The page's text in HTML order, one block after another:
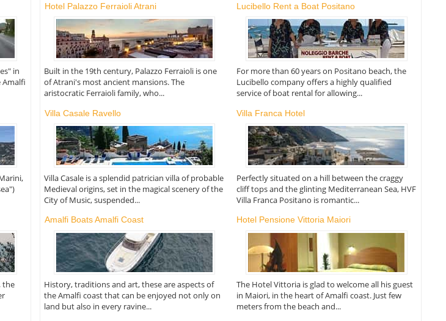
in
Amalfi
the
Hotel Palazzo Ferraioli Atrani
Built in the 19th century, Palazzo Ferraioli is one
of Atrani's most ancient mansions. The
aristocratic Ferraioli family, who...
Lucibello Rent a Boat Positano
For more than 60 years on Positano beach, the
Lucibello company offers a highly qualified
service of boat rental for allowing...
Villa Casale Ravello
Villa Casale is a splendid patrician villa of probable
Medieval origins, set in the magical scenery of the
City of Music, suspended...
Villa Franca Hotel
Perfectly situated on a hill between the craggy
cliff tops and the glinting Mediterranean Sea, HVF
Villa Franca Positano is romantic...
Amalfi Boats Amalfi Coast
History, traditions and art, these are aspects of
the Amalfi coast that can be enjoyed not only on
land but also in every ravine...
Hotel Pensione Vittoria Maiori
The Hotel Vittoria is glad to welcome all his guest
in Maiori, in the heart of Amalfi coast. Just few
meters from the beach and...